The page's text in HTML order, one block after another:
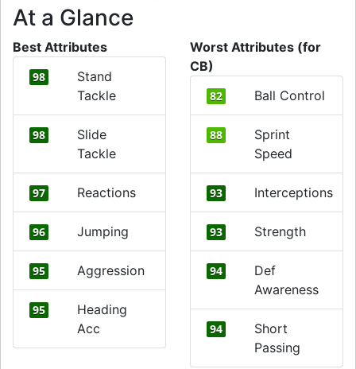
At a Glance
Best Attributes
98
Stand
Tackle
98
Slide
Tackle
97 Reactions
96 Jumping
95 Aggression
95
Heading
Acc
Worst Attributes (for
CB)
82 Ball Control
88
Sprint
Speed
93 Interceptions
93 Strength
94
Def
Awareness
94
Short
Passing